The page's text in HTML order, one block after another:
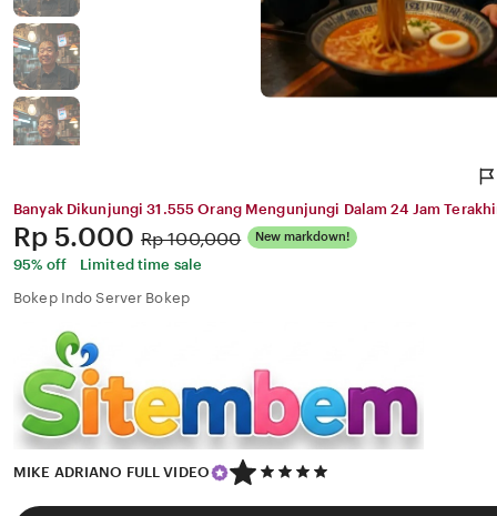
Banyak Dikunjungi 31.555 Orang Mengunjungi Dalam 24 Jam
Price:
Rp 5.000 Original
Price:
Rp 100,000 New markdown!
95% off
Limited time sale
Bokep Indo Server Bokep
MIKE ADRIANO FULL VIDEO
5
out
of